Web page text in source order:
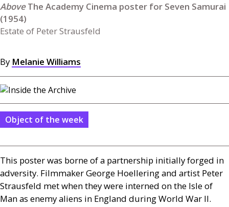
The Academy Cinema poster for Seven Samurai
(1954)
Estate of Peter Strausfeld
By Melanie Williams
Object of the week
This poster was borne of a partnership initially forged in
adversity. Filmmaker George Hoellering and artist Peter
Strausfeld met when they were interned on the Isle of
Man as enemy aliens in England during World War II.